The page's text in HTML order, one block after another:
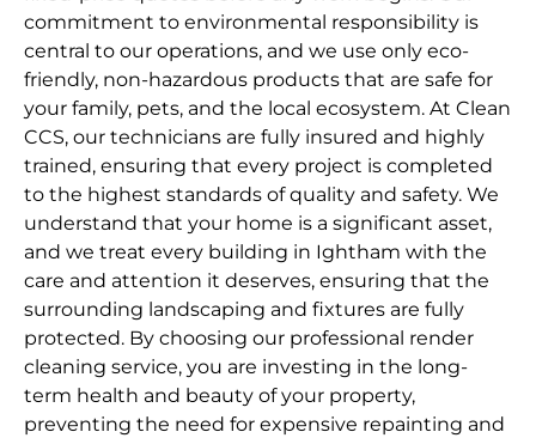
commitment to environmental responsibility is
central to our operations, and we use only eco-
friendly, non-hazardous products that are safe for
your family, pets, and the local ecosystem. At Clean
CCS, our technicians are fully insured and highly
trained, ensuring that every project is completed
to the highest standards of quality and safety. We
understand that your home is a significant asset,
and we treat every building in Ightham with the
care and attention it deserves, ensuring that the
surrounding landscaping and fixtures are fully
protected. By choosing our professional render
cleaning service, you are investing in the long-
term health and beauty of your property,
preventing the need for expensive repainting and